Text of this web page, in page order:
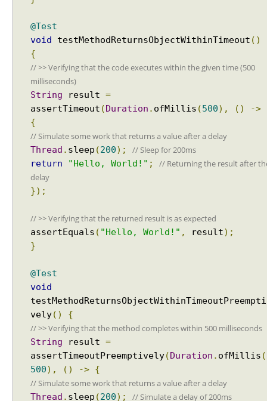
Java Arrays - How to remove elements before a
Spring Framework - SimpleAsyncTaskScheduler
Spring Framework - @NumberFormat Examples
Spring Framework - ConcurrentTaskScheduler
Spring Framework - How to find all subclasses in
Java?
Java String Formatting - How to apply zero padding
floating point in scientific notation using
String#printf()?
Java String Formatting - How to apply comma
formatting in integers using String#printf()?
using String#printf()?
Java String Formatting - How to apply precision with
floating point using String#printf()?
Java String Formatting - How to format floating point
using String#printf()?
Java String Formatting - How to apply precision
using String#printf()?
Java String Formatting - How to add padding using
@Test
void
testMethodReturnsObjectWithinTimeout ()
{
// >> Verifying that the code executes within the given time (500
milliseconds)
String result =
assertTimeout ( Duration . ofMillis (500), ()
->
{
// Simulate some work that returns a value after a delay
Thread . sleep (200); // Sleep for 200ms
return "Hello, World!" ;
// Returning the result after
delay
});
// >> Verifying that the returned result is as expected
assertEquals ( "Hello, World!" , result);
}
@Test
void
testMethodReturnsObjectWithinTimeoutPreempti
vely() {
// >> Verifying that the method completes within 500 milliseconds
String result =
assertTimeoutPreemptively( Duration . ofMillis (
500), () -> {
// Simulate some work that returns a value after a delay
Thread . sleep (200); // Simulate a delay of 200ms